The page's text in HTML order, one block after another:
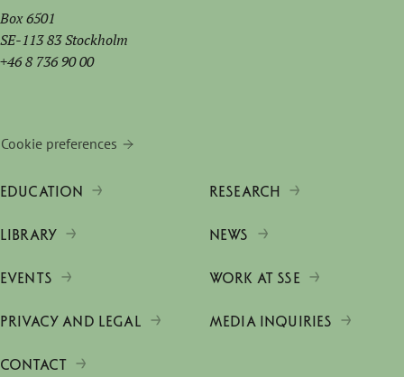
Box 6501
SE-113 83 Stockholm
+46 8 736 90 00
Cookie preferences
EDUCATION RESEARCH
LIBRARY NEWS
EVENTS WORK AT SSE
PRIVACY AND LEGAL MEDIA INQUIRIES
CONTACT